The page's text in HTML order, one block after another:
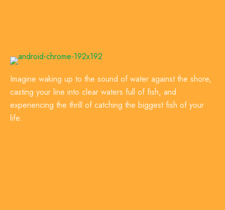
Imagine waking up to the sound of water against the shore,
casting your line into clear waters full of fish, and
experiencing the thrill of catching the biggest fish of your
life.